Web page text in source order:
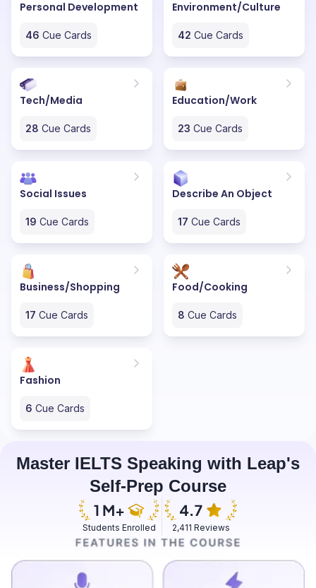
Personal Development
46 Cue Cards
Environment/Culture
42 Cue Cards
Tech/Media
28 Cue Cards
Education/Work
23 Cue Cards
Social Issues
19 Cue Cards
Describe An Object
17 Cue Cards
Business/Shopping
17 Cue Cards
Food/Cooking
8 Cue Cards
Fashion
6 Cue Cards
Master IELTS Speaking with Leap's
Self-Prep Course
Students Enrolled 2,411 Reviews